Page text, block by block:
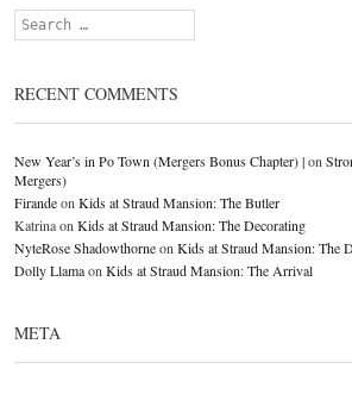
Search
RECENT COMMENTS
New Year’s in Po Town (Mergers Bonus Chapter) |on
Mergers)
Firandeon Kids at Straud Mansion: The Butler
Katrinaon Kids at Straud Mansion: The Decorating
NyteRose Shadowthorneon Kids at Straud Mansion: The
Dolly Llamaon Kids at Straud Mansion: The Arrival
META